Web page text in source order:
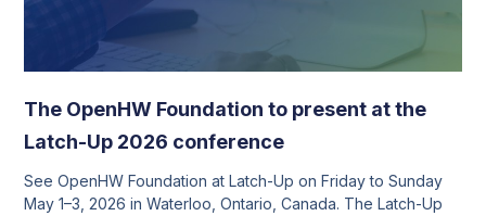
The OpenHW Foundation to present at the
Latch-Up 2026 conference
See OpenHW Foundation at Latch-Up on Friday to Sunday
May 1–3, 2026 in Waterloo, Ontario, Canada. The Latch-Up